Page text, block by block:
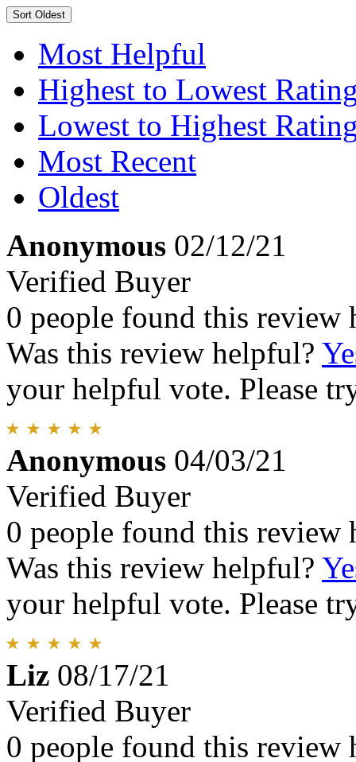
Sort Oldest
Most Helpful
Highest to Lowest
Lowest to Highest
Most Recent
Oldest
Anonymous 02/12/21
Verified Buyer
0 people found this review
Was this review helpful?
your helpful vote. Please
Anonymous 04/03/21
Verified Buyer
0 people found this review
Was this review helpful?
your helpful vote. Please
Liz 08/17/21
Verified Buyer
0 people found this review